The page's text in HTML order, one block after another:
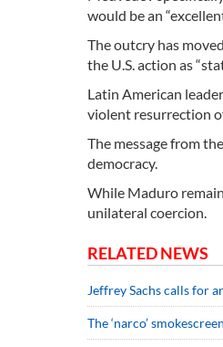
would be an
The outcry has
the U.S. action as
Latin American
violent resurrection
The message from
democracy.
While Maduro
unilateral coercion.
RELATED NEWS
Jeffrey Sachs calls for
The ‘narco’